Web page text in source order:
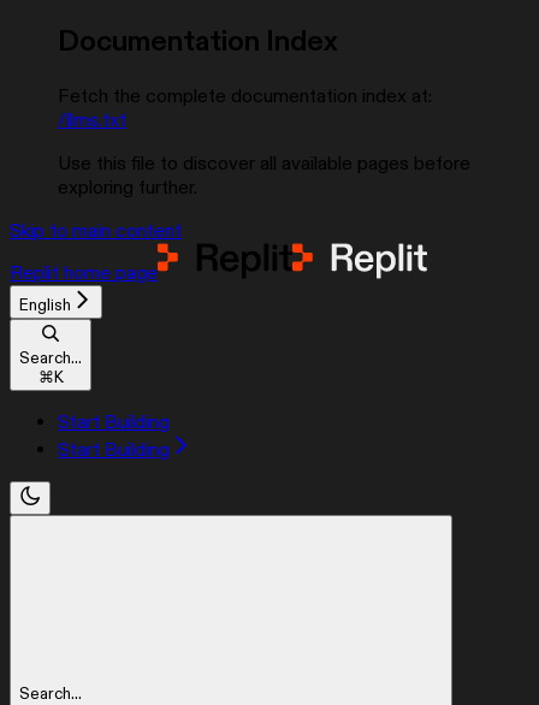
Documentation Index
Fetch the complete documentation index at:
/llms.txt
Use this file to discover all available pages before
exploring further.
Skip to main content
Replit home page
English
Search...
⌘K
Start Building
Start Building
Search...